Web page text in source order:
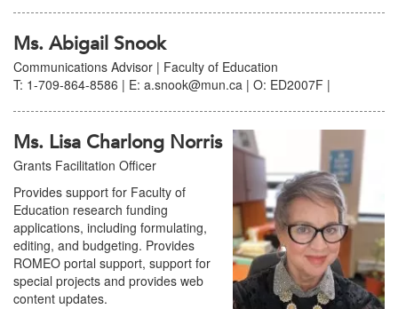
Ms. Abigail Snook
Communications Advisor | Faculty of Education
T: 1-709-864-8586 | E: a.snook@mun.ca | O: ED2007F |
Ms. Lisa Charlong Norris
Grants Facilitation Officer
Provides support for Faculty of
Education research funding
applications, including formulating,
editing, and budgeting. Provides
ROMEO portal support, support for
special projects and provides web
content updates.